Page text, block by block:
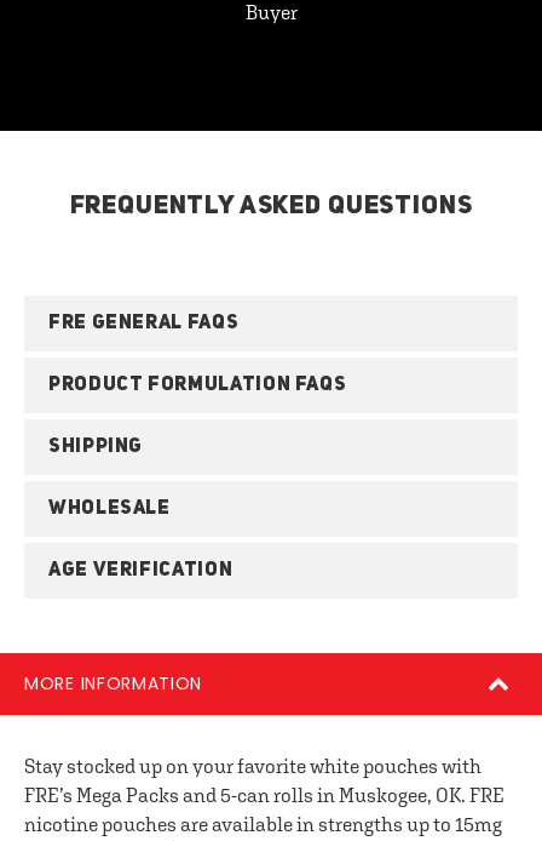
Buyer
FREQUENTLY ASKED QUESTIONS
FRE GENERAL FAQS
PRODUCT FORMULATION FAQS
SHIPPING
WHOLESALE
AGE VERIFICATION
MORE INFORMATION
Stay stocked up on your favorite white pouches with
FRE’s Mega Packs and 5-can rolls in Muskogee, OK. FRE
nicotine pouches are available in strengths up to 15mg